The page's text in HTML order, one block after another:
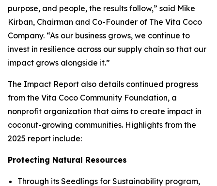
purpose, and people, the results follow,” said Mike
Kirban, Chairman and Co-Founder of The Vita Coco
Company. “As our business grows, we continue to
invest in resilience across our supply chain so that our
impact grows alongside it.”
The Impact Report also details continued progress
from the Vita Coco Community Foundation, a
nonprofit organization that aims to create impact in
coconut-growing communities. Highlights from the
2025 report include:
Protecting Natural Resources
Through its Seedlings for Sustainability program,